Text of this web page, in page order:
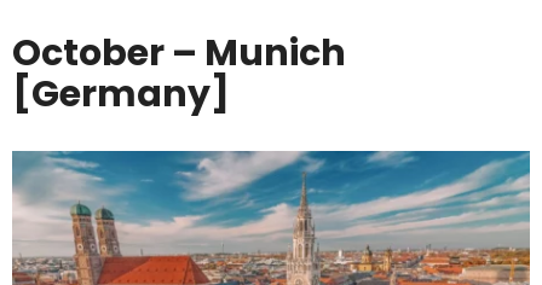
October – Munich
[Germany]